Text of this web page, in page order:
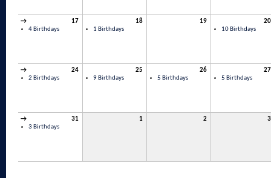
→
17
4 Birthdays
18
1 Birthdays
19
20
10 Birthdays
→
24
2 Birthdays
25
9 Birthdays
26
5 Birthdays
27
5 Birthdays
→
31
3 Birthdays
1 2 3